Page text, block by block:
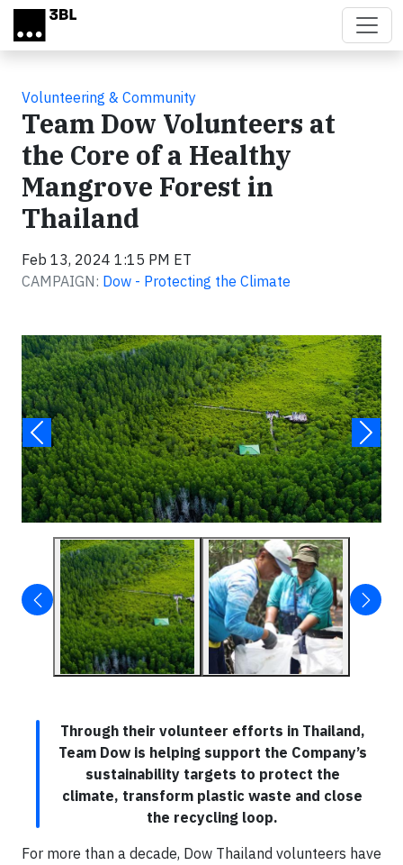
Skip to main content
Volunteering & Community
Team Dow Volunteers at
the Core of a Healthy
Mangrove Forest in
Thailand
Feb 13, 2024 1:15 PM ET
CAMPAIGN: Dow - Protecting the Climate
Through their volunteer efforts in Thailand,
Team Dow is helping support the Company’s
sustainability targets to protect the
climate, transform plastic waste and close
the recycling loop.
For more than a decade, Dow Thailand volunteers have